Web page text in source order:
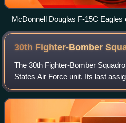
McDonnell Douglas F-15C Eagles
Group
30th Fighter-Bomber
The 30th Fighter-Bomber
States Air Force unit. Its last
Fighter-Bomber Wing, based at
Mexico. It was inactivated o